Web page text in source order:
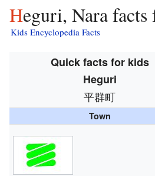
Heguri, Nara
Kids Encyclopedia Facts
Quick facts for kids
Heguri
平群町
Town